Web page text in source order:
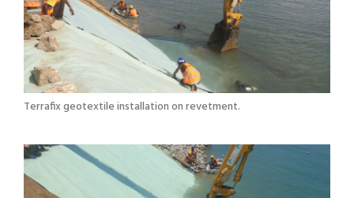
Terrafix geotextile installation on revetment.